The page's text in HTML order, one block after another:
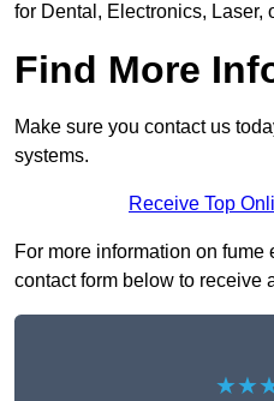
for Dental, Electronics, Laser,
Find More
Make sure you contact us
systems.
Receive Top
For more information on
contact form below to receive